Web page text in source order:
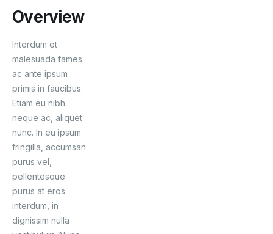
Overview
Interdum et
malesuada fames
ac ante ipsum
primis in faucibus.
Etiam eu nibh
neque ac, aliquet
nunc. In eu ipsum
fringilla, accumsan
purus vel,
pellentesque
purus at eros
interdum, in
dignissim nulla